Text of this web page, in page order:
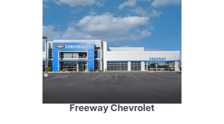
Freeway Chevrolet